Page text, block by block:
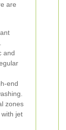
are
and
end
zones
jet